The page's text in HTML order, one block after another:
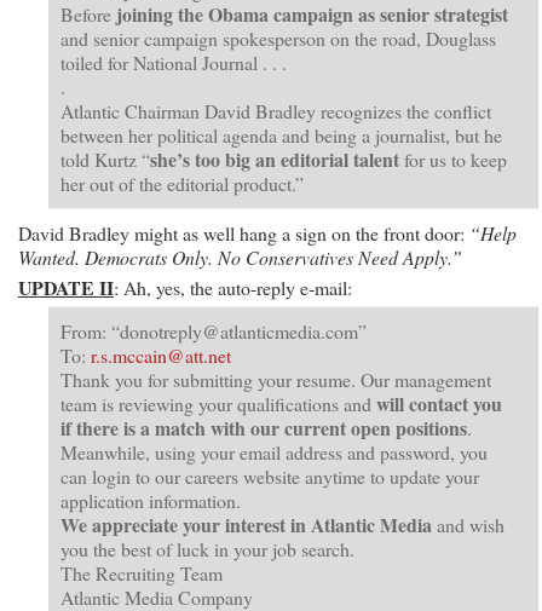
Before joining the Obama campaign as senior strategist
and senior campaign spokesperson on the road, Douglass
toiled for National Journal . . .
.
Atlantic Chairman David Bradley recognizes the conflict
between her political agenda and being a journalist, but he
told Kurtz “she’s too big an editorial talentfor us to keep
her out of the editorial product.”
David Bradley might as well hang a sign on the front door: “Help
Wanted. Democrats Only. No Conservatives Need Apply.”
UPDATE II: Ah, yes, the auto-reply e-mail:
From: “donotreply@atlanticmedia.com”
To: r.s.mccain@att.net
Thank you for submitting your resume. Our management
team is reviewing your qualifications and will contact you
if there is a match with our current open positions.
Meanwhile, using your email address and password, you
can login to our careers website anytime to update your
application information.
We appreciate your interest in Atlantic Media and wish
you the best of luck in your job search.
The Recruiting Team
Atlantic Media Company